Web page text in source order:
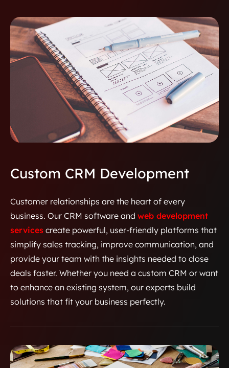
Custom CRM Development
Customer relationships are the heart of every
business. Our CRM software and web development
services create powerful, user-friendly platforms that
simplify sales tracking, improve communication, and
provide your team with the insights needed to close
deals faster. Whether you need a custom CRM or want
to enhance an existing system, our experts build
solutions that fit your business perfectly.